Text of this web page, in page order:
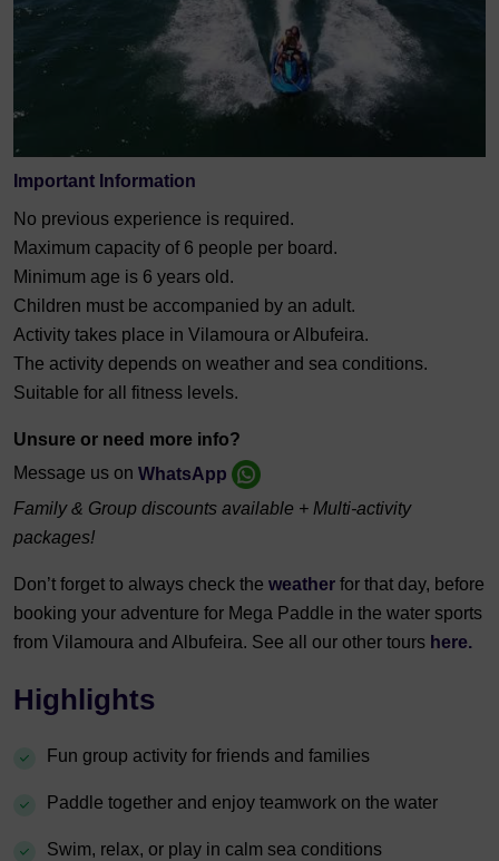
Important Information
No previous experience is required.
Maximum capacity of 6 people per board.
Minimum age is 6 years old.
Children must be accompanied by an adult.
Activity takes place in Vilamoura or Albufeira.
The activity depends on weather and sea conditions.
Suitable for all fitness levels.
Unsure or need more info?
Message us on WhatsApp
Family & Group discounts available + Multi-activity
packages!
Don’t forget to always check the weather for that day, before
booking your adventure for Mega Paddle in the water sports
from Vilamoura and Albufeira. See all our other tours here.
Highlights
Fun group activity for friends and families
Paddle together and enjoy teamwork on the water
Swim, relax, or play in calm sea conditions